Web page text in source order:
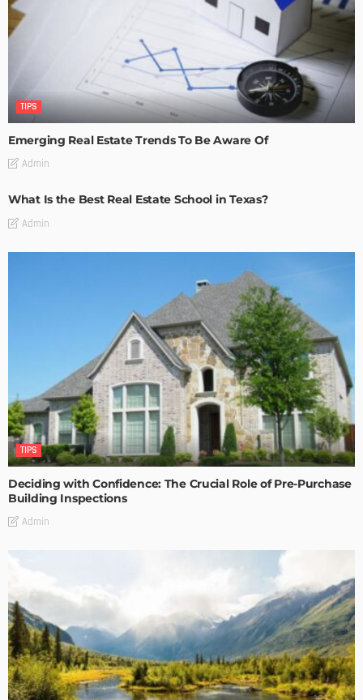
TIPS
Emerging Real Estate Trends To Be Aware Of
Admin
What Is the Best Real Estate School in Texas?
Admin
TIPS
Deciding with Confidence: The Crucial Role of Pre-Purchase
Building Inspections
Admin